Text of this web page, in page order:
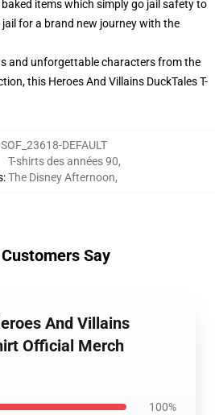
items which simply go jail safety to
for a brand new journey with the
and unforgettable characters from the
this Heroes And Villains DuckTales T-
DEFAULT
:
T-shirts des années 90,
The Disney Afternoon,
Say
And Villains
Official Merch
100%